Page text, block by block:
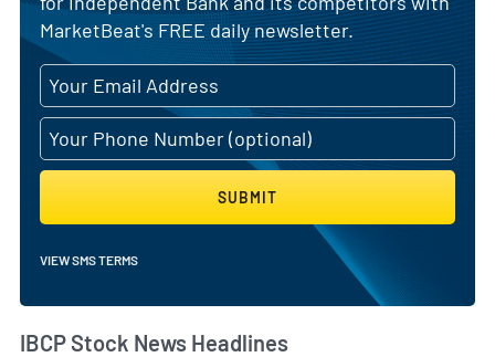
MarketBeat's FREE daily newsletter.
SUBMIT
VIEW SMS TERMS
IBCP Stock News Headlines